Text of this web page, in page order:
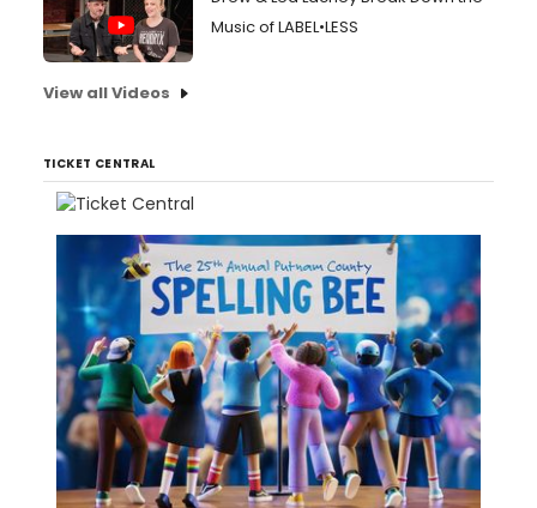
Music of LABEL•LESS
View all Videos
TICKET CENTRAL